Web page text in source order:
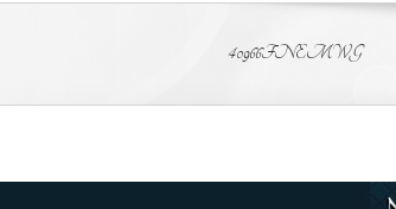
40966FNEMWG